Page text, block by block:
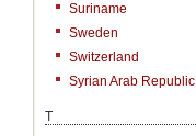
Suriname
Sweden
Switzerland
Syrian Arab Republic
T